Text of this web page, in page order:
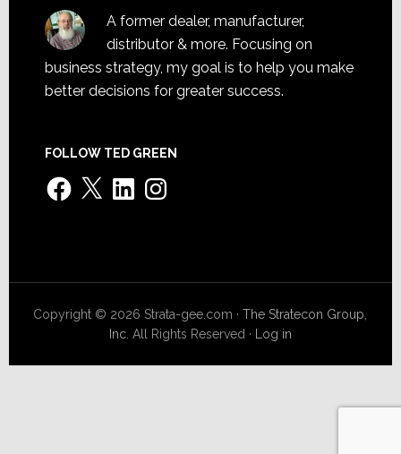
A former dealer, manufacturer,
distributor & more. Focusing on
business strategy, my goal is to help you make
better decisions for greater success.
FOLLOW TED GREEN
Facebook
X LinkedInInstagram
Copyright © 2026 Strata-gee.com ·The Stratecon Group,
Inc. All Rights Reserved · Log in